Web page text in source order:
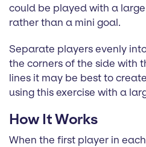
could be played with a
rather than a mini goal.
Separate players evenly
the corners of the side with
lines it may be best to
using this exercise with a
How It Works
When the first player in